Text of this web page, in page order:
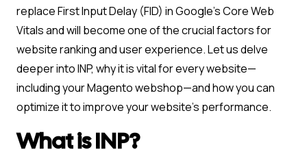
replace First Input Delay (FID) in Google’s Core Web
Vitals and will become one of the crucial factors for
website ranking and user experience. Let us delve
deeper into INP, why it is vital for every website—
including your Magento webshop—and how you can
optimize it to improve your website’s performance.
What is INP?